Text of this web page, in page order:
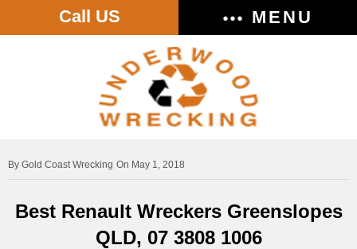
Call US MENU
Gold Coast Wrecking On May 1, 2018
Best Renault Wreckers Greenslopes
QLD, 07 3808 1006